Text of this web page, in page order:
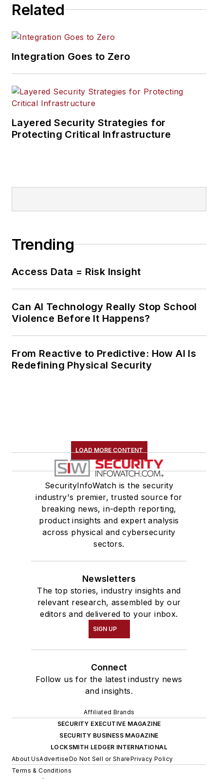
Risk Management
Department of
Defense, and was on
for the National
Security Agency.
She has developed
many specialized risk
hospitals, healthcare
large public and
including the DoD,
Homeland Security,
companies like
Northrop Grumman,
AT&T, Parrish
Medical, and
Magellan Health
Chapter of the
International
Association of
Healthcare Safety
and Security. In
addition, she is also a
member of the ASIS
Physical Security
Council and a 10-year
member of the ASIS
Information
Technology Security
Council.
Ramsey-Hamilton
recently received the
Accreditation Board
Lifetime
Achievement Award
and the Distinguished
Service Award from
the Maritime Security
Council for her work
with international
Related
Integration Goes to Zero
Layered Security Strategies for
Protecting Critical Infrastructure
Trending
Access Data = Risk Insight
Can AI Technology Really Stop School
Violence Before It Happens?
From Reactive to Predictive: How AI Is
Redefining Physical Security
LOAD MORE CONTENT
SecurityInfoWatch is the security
industry's premier, trusted source for
breaking news, in-depth reporting,
product insights and expert analysis
across physical and cybersecurity
sectors.
Newsletters
The top stories, industry insights and
relevant research, assembled by our
editors and delivered to your inbox.
SIGN UP
Connect
Follow us for the latest industry news
and insights.
Affiliated Brands
SECURITY EXECUTIVE MAGAZINE
SECURITY BUSINESS MAGAZINE
LOCKSMITH LEDGER INTERNATIONAL
About UsAdvertiseDo Not Sell or SharePrivacy Policy
Terms & Conditions